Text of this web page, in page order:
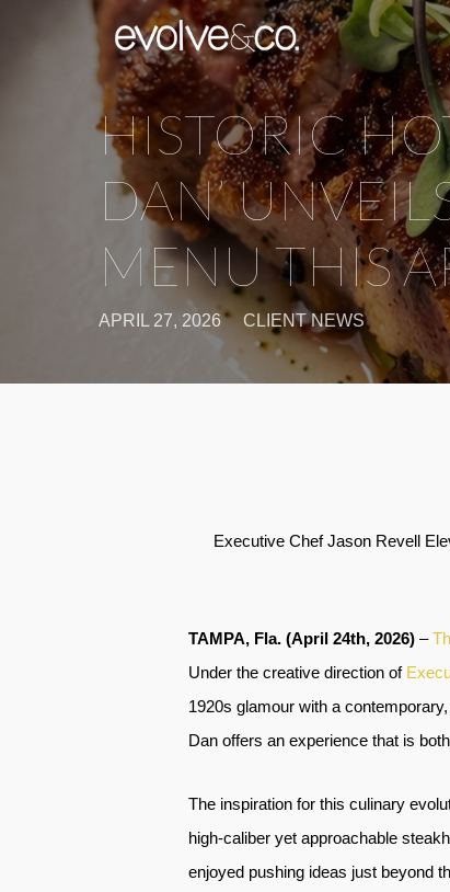
HISTORIC
DAN’
MENU THIS
APRIL 27, 2026 CLIENT NEWS
Executive Chef Jason Revell
TAMPA, Fla. (April 24th, 2026) –
Under the creative direction of
1920s glamour with a
Dan offers an experience that is
The inspiration for this culinary
high-caliber yet approachable
enjoyed pushing ideas just beyond